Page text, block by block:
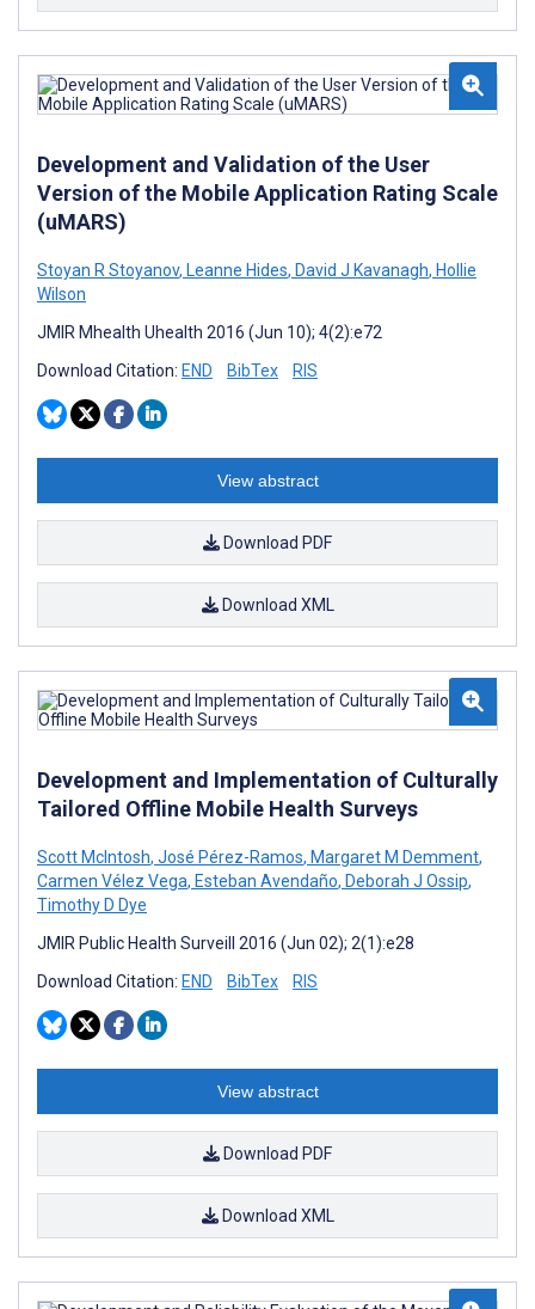
Development and Validation of the User
Version of the Mobile Application Rating Scale
(uMARS)
Stoyan R Stoyanov, Leanne Hides, David J Kavanagh, Hollie
Wilson
JMIR Mhealth Uhealth 2016 (Jun 10); 4(2):e72
Download Citation: END BibTex RIS
View abstract
Download PDF
Download XML
Development and Implementation of Culturally
Tailored Offline Mobile Health Surveys
Scott McIntosh, José Pérez-Ramos, Margaret M Demment,
Carmen Vélez Vega, Esteban Avendaño, Deborah J Ossip,
Timothy D Dye
JMIR Public Health Surveill 2016 (Jun 02); 2(1):e28
Download Citation: END BibTex RIS
View abstract
Download PDF
Download XML